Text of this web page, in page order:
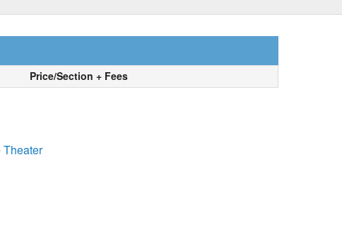
Price/Section + Fees